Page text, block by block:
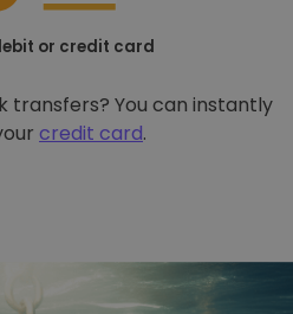
or credit card
transfers? You can instantly
credit card.